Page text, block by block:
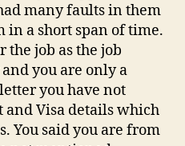
many faults in them
in a short span of time.
the job as the job
you are only a
you have not
and Visa details which
You said you are from